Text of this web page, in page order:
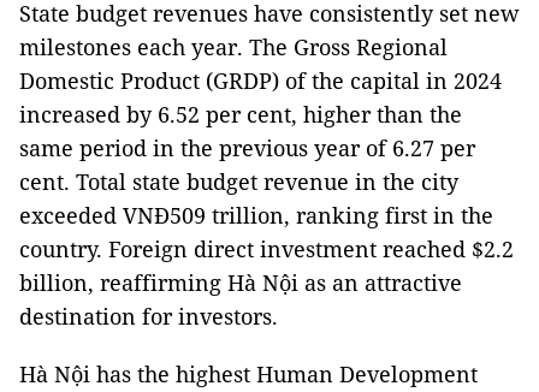
State budget revenues have consistently set new
milestones each year. The Gross Regional
Domestic Product (GRDP) of the capital in 2024
increased by 6.52 per cent, higher than the
same period in the previous year of 6.27 per
cent. Total state budget revenue in the city
exceeded VNĐ509 trillion, ranking first in the
country. Foreign direct investment reached $2.2
billion, reaffirming Hà Nội as an attractive
destination for investors.
Hà Nội has the highest Human Development